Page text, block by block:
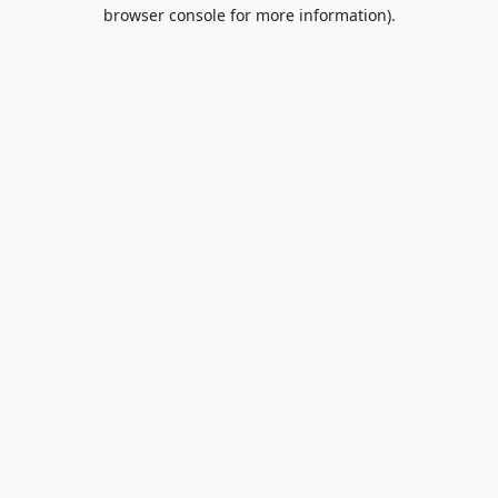
browser console for more information).